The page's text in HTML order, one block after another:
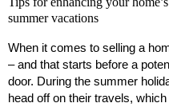
summer vacations
When it comes to selling a
– and that starts before a
door. During the summer
head off on their travels,